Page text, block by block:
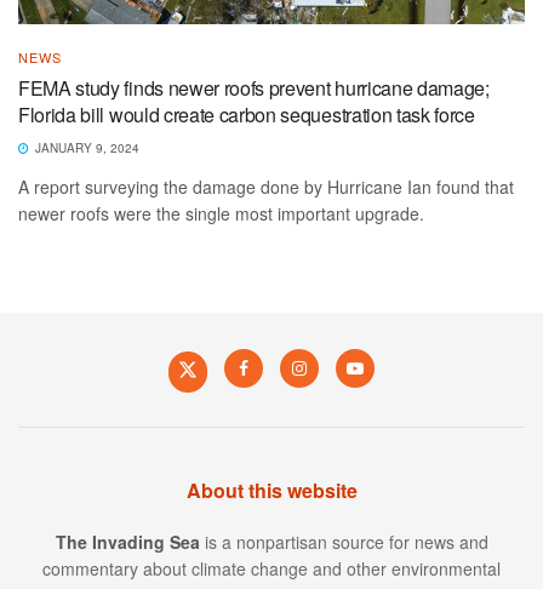
NEWS
FEMA study finds newer roofs prevent hurricane damage;
Florida bill would create carbon sequestration task force
JANUARY 9, 2024
A report surveying the damage done by Hurricane Ian found that
newer roofs were the single most important upgrade.
About this website
The Invading Sea is a nonpartisan source for news and
commentary about climate change and other environmental